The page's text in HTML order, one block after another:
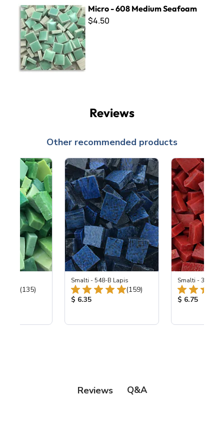
Micro - 608 Medium Seafoam
$4.50
Reviews
Other recommended products
Total Reviews:
(135)
Smalti - 548-B Lapis
Total Reviews:
(159)
Product Price:
$ 6.35
Smalti - 330-B
Product
$ 6.75
Reviews Q&A